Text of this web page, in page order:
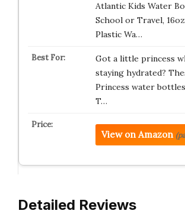
Atlantic Kids Water
School or Travel,
Plastic Wa…
Got a little princess
staying hydrated?
Princess water
T…
View on Amazon
Detailed Reviews